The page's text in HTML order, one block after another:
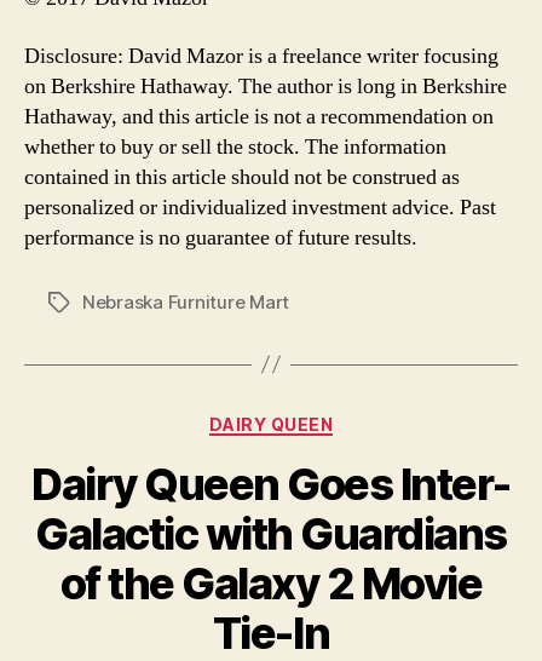
Disclosure: David Mazor is a freelance writer focusing
on Berkshire Hathaway. The author is long in Berkshire
Hathaway, and this article is not a recommendation on
whether to buy or sell the stock. The information
contained in this article should not be construed as
personalized or individualized investment advice. Past
performance is no guarantee of future results.
TagsNebraska Furniture Mart
Categories
DAIRY QUEEN
Dairy Queen Goes Inter-
Galactic with Guardians
of the Galaxy 2 Movie
Tie-In